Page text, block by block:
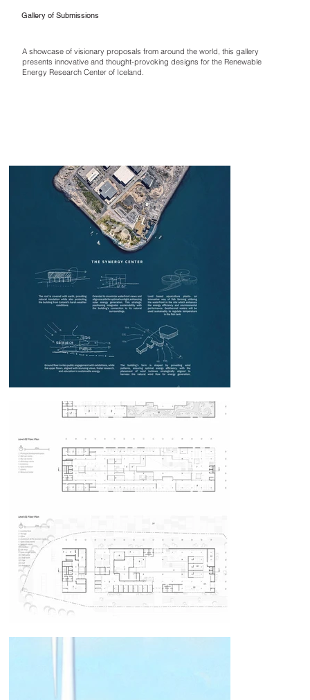
Gallery of Submissions
A showcase of visionary proposals from around the world, this gallery
presents innovative and thought-provoking designs for the Renewable
Energy Research Center of Iceland.